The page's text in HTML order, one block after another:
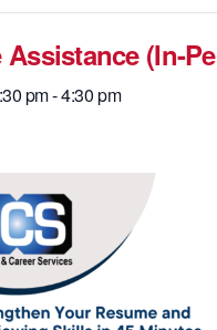
Assistance (In-
pm-4:30 pm